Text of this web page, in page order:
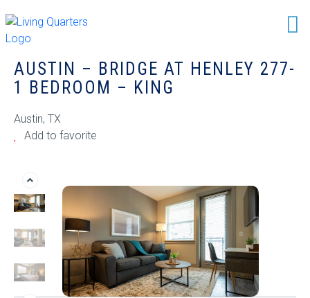
AUSTIN – BRIDGE AT HENLEY 277-
1 BEDROOM – KING
Austin, TX
Add to favorite